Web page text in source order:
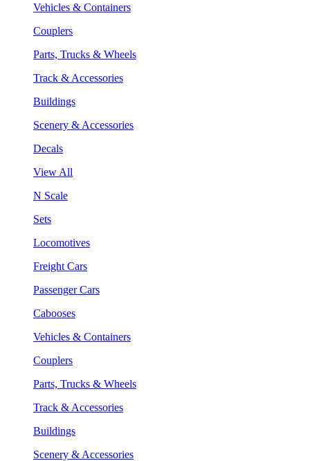
Vehicles & Containers
Couplers
Parts, Trucks & Wheels
Track & Accessories
Buildings
Scenery & Accessories
Decals
View All
N Scale
Sets
Locomotives
Freight Cars
Passenger Cars
Cabooses
Vehicles & Containers
Couplers
Parts, Trucks & Wheels
Track & Accessories
Buildings
Scenery & Accessories